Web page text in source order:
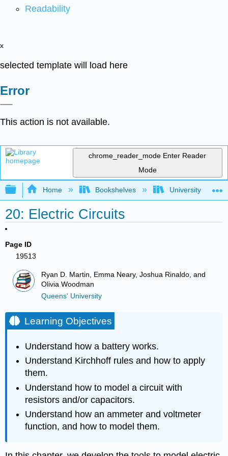
Readability
x
selected template will load here
Error
This action is not available.
chrome_reader_mode Enter Reader
Mode
Expand/collapse global hierarchy
Home Bookshelves University
20: Electric Circuits
Page ID
19513
Ryan D. Martin, Emma Neary, Joshua Rinaldo, and
Olivia Woodman
Queens' University
Learning Objectives
Understand how a battery works.
Understand Kirchhoff rules and how to apply
them.
Understand how to model a circuit with
resistors and/or capacitors.
Understand how an ammeter and voltmeter
function, and how to model them.